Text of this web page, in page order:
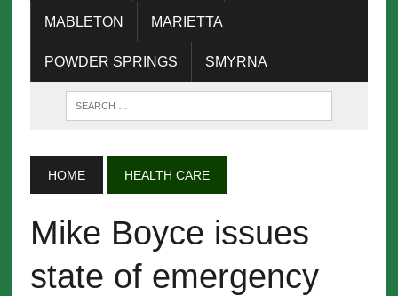
MABLETON MARIETTA
POWDER SPRINGS SMYRNA
HOME HEALTH CARE
Mike Boyce issues
state of emergency